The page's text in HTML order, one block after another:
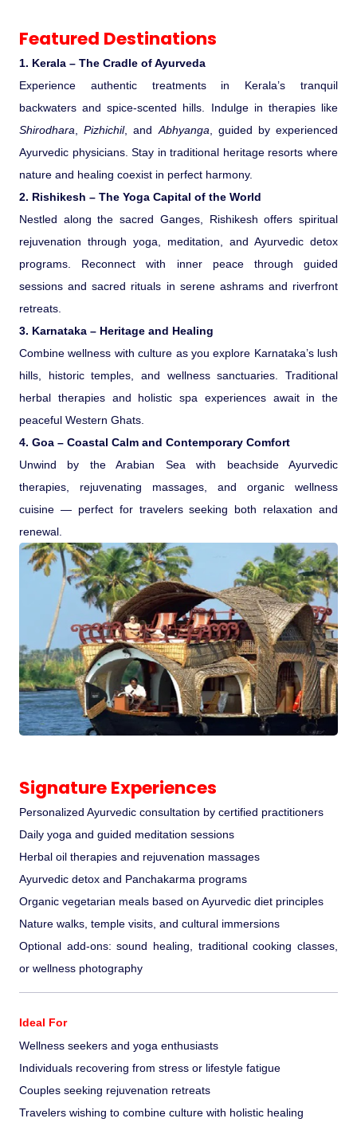
Featured Destinations
1. Kerala – The Cradle of Ayurveda
Experience authentic treatments in Kerala’s tranquil
backwaters and spice-scented hills. Indulge in therapies like
Shirodhara ,Pizhichil, and Abhyanga , guided by experienced
Ayurvedic physicians. Stay in traditional heritage resorts where
nature and healing coexist in perfect harmony.
2. Rishikesh – The Yoga Capital of the World
Nestled along the sacred Ganges, Rishikesh offers spiritual
rejuvenation through yoga, meditation, and Ayurvedic detox
programs. Reconnect with inner peace through guided
sessions and sacred rituals in serene ashrams and riverfront
retreats.
3. Karnataka – Heritage and Healing
Combine wellness with culture as you explore Karnataka’s lush
hills, historic temples, and wellness sanctuaries. Traditional
herbal therapies and holistic spa experiences await in the
peaceful Western Ghats.
4. Goa – Coastal Calm and Contemporary Comfort
Unwind by the Arabian Sea with beachside Ayurvedic
therapies, rejuvenating massages, and organic wellness
cuisine — perfect for travelers seeking both relaxation and
renewal.
Signature Experiences
Personalized Ayurvedic consultation by certified practitioners
Daily yoga and guided meditation sessions
Herbal oil therapies and rejuvenation massages
Ayurvedic detox and Panchakarma programs
Organic vegetarian meals based on Ayurvedic diet principles
Nature walks, temple visits, and cultural immersions
Optional add-ons: sound healing, traditional cooking classes,
or wellness photography
Ideal For
Wellness seekers and yoga enthusiasts
Individuals recovering from stress or lifestyle fatigue
Couples seeking rejuvenation retreats
Travelers wishing to combine culture with holistic healing